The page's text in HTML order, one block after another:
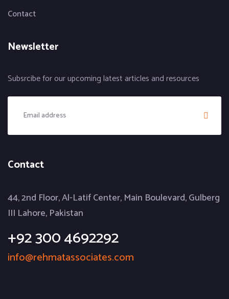
Contact
Newsletter
Subsrcibe for our upcoming latest articles and resources
Contact
44, 2nd Floor, Al-Latif Center, Main Boulevard, Gulberg
III Lahore, Pakistan
+92 300 4692292
info@rehmatassociates.com